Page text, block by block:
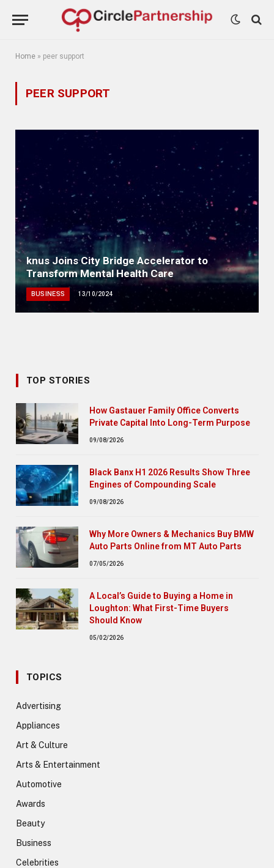
Home » peer support
PEER SUPPORT
knus Joins City Bridge Accelerator to
Transform Mental Health Care
BUSINESS 13/10/2024
TOP STORIES
How Gastauer Family Office Converts
Private Capital Into Long-Term Purpose
09/08/2026
Black Banx H1 2026 Results Show Three
Engines of Compounding Scale
09/08/2026
Why More Owners & Mechanics Buy BMW
Auto Parts Online from MT Auto Parts
07/05/2026
A Local’s Guide to Buying a Home in
Loughton: What First-Time Buyers
Should Know
05/02/2026
TOPICS
Advertising
Appliances
Art & Culture
Arts & Entertainment
Automotive
Awards
Beauty
Business
Celebrities